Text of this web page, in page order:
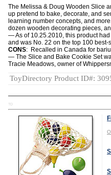
The Melissa & Doug Wooden Slice
up pretend to bake, decorate, and
learning number concepts, and
dozen wooden decorating pieces,
— As of 10.25.2010, this product
and was No. 22 on the top 100
CONS: Recalled in Canada for
— The Slice and Bake Cookie Set
Tracie Meadows, owner of
ToyDirectory Product ID#:
TD